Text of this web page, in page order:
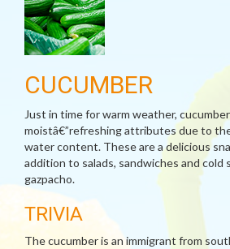
CUCUMBER
Just in time for warm weather,
moistâ€”refreshing attributes due to
water content. These are a delicious
addition to salads, sandwiches and cold
gazpacho.
TRIVIA
The cucumber is an immigrant from